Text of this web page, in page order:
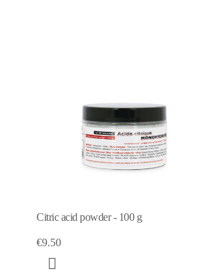
Citric acid powder - 100 g
€9.50